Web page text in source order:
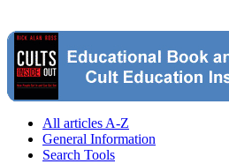
All articles A-Z
General Information
Search Tools